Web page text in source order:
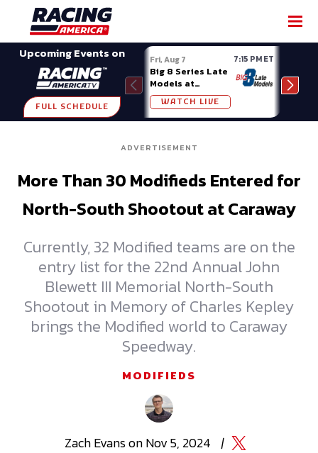
Upcoming Events on
FULL SCHEDULE
Fri, Aug 7 7:15 PM ET
Big 8 Series Late
Models at
Madison (WI)
WATCH LIVE
ADVERTISEMENT
More Than 30 Modifieds Entered for
North-South Shootout at Caraway
Currently, 32 Modified teams are on the
entry list for the 22nd Annual John
Blewett III Memorial North-South
Shootout in Memory of Charles Kepley
brings the Modified world to Caraway
Speedway.
MODIFIEDS
ZachEvansonNov 5, 2024 |
SHARE